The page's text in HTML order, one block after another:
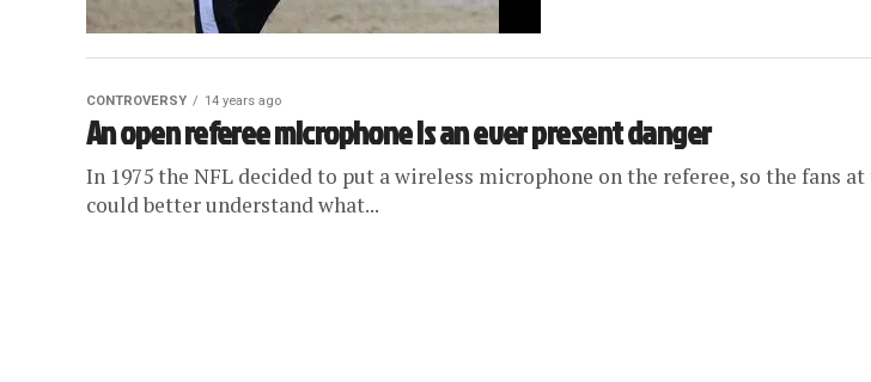
CONTROVERSY 14 years ago
An open referee microphone is an ever present danger
In 1975 the NFL decided to put a wireless microphone on the referee, so the fans
could better understand what...